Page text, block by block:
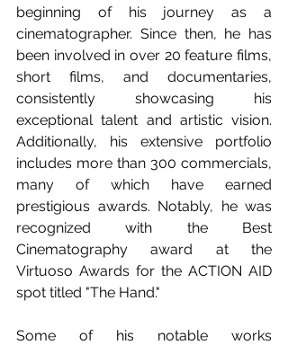
beginning of his journey as a
cinematographer. Since then, he has
been involved in over 20 feature films,
short films, and documentaries,
consistently showcasing his
exceptional talent and artistic vision.
Additionally, his extensive portfolio
includes more than 300 commercials,
many of which have earned
prestigious awards. Notably, he was
recognized with the Best
Cinematography award at the
Virtuoso Awards for the ACTION AID
spot titled "The Hand."
Some of his notable works